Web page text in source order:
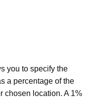
you to specify the
a percentage of the
chosen location. A 1%